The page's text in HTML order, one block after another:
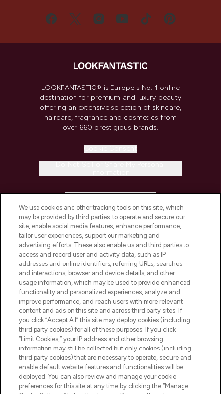
LOOKFANTASTIC® is Europe's No. 1 online
destination for premium and luxury beauty
offering an extensive selection of skincare,
haircare, fragrance and cosmetics from
over 660 prestigious brands.
COMPANY INFORMATION
ABOUT LOOKFANTASTIC
STORES AND SALONS
Pay Securely With
We use cookies and other tracking tools on this site, which
may be provided by third parties, to operate and secure our
site, enable social media features, enhance performance,
tailor user experiences, support our marketing and
advertising efforts. These also enable us and third parties to
access and record user and activity data, such as IP
addresses and online identifiers, referring URLs, searches
and interactions, browser and device details, and other
usage information, which may be used to provide enhanced
functionality and personalized experiences, analyze and
improve performance, and reach users with more relevant
content and ads on this site and across third party sites. If
you click “Accept All” this site may deploy cookies (including
third party cookies) for all of these purposes. If you click
“Limit Cookies,” your IP address and other browsing
information may still be collected but only cookies (including
third party cookies) that are necessary to operate, secure and
enable default website features and functionalities will be
deployed. You can also review and manage your cookie
preferences for this site at any time by clicking the “Manage